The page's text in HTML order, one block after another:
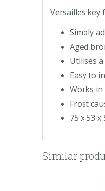
Versailles key
Simply
Aged
Utilises
Easy to
Works
Frost
75 x 53 x
Similar